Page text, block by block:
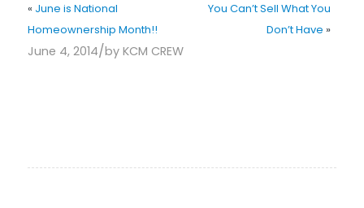
« June is National
Homeownership Month!!
You Can’t Sell What You
Don’t Have »
June 4, 2014/by KCM CREW